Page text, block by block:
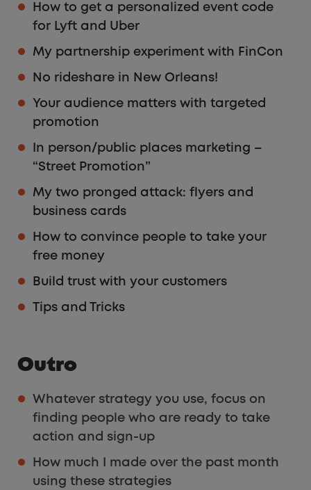
How to get a personalized event code
for Lyft and Uber
My partnership experiment with FinCon
No rideshare in New Orleans!
Your audience matters with targeted
promotion
In person/public places marketing –
“Street Promotion”
My two pronged attack: flyers and
business cards
How to convince people to take your
free money
Build trust with your customers
Tips and Tricks
Outro
Whatever strategy you use, focus on
finding people who are ready to take
action and sign-up
How much I made over the past month
using these strategies